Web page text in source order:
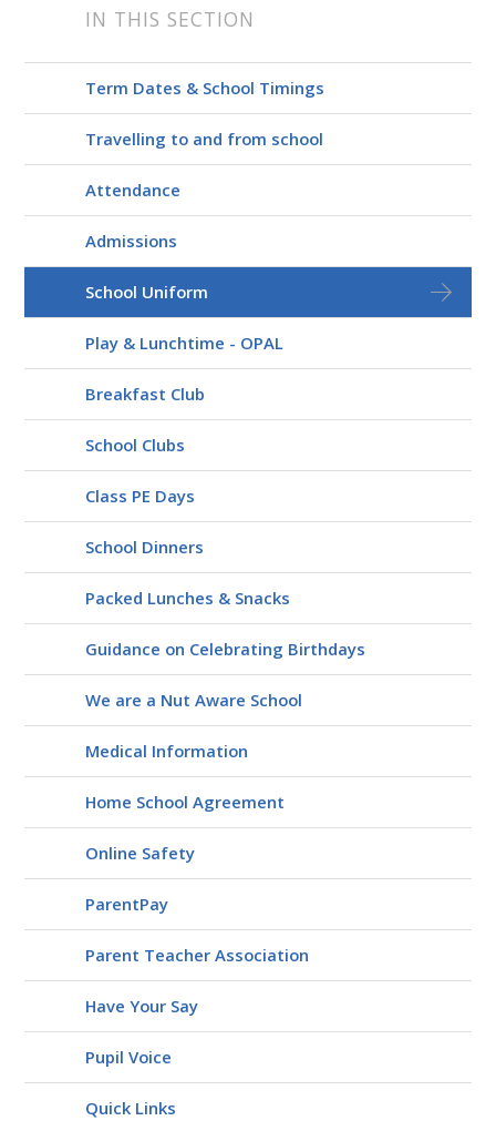
IN THIS SECTION
Term Dates & School Timings
Travelling to and from school
Attendance
Admissions
School Uniform
Play & Lunchtime - OPAL
Breakfast Club
School Clubs
Class PE Days
School Dinners
Packed Lunches & Snacks
Guidance on Celebrating Birthdays
We are a Nut Aware School
Medical Information
Home School Agreement
Online Safety
ParentPay
Parent Teacher Association
Have Your Say
Pupil Voice
Quick Links